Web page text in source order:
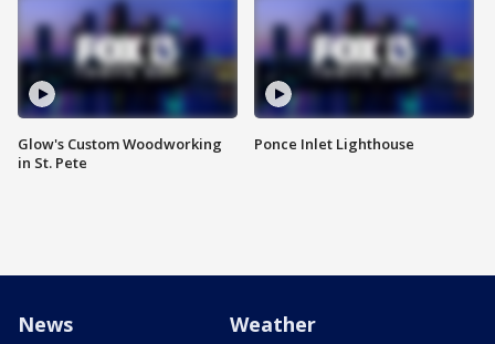
Glow's Custom Woodworking
in St. Pete
Ponce Inlet Lighthouse
News Weather